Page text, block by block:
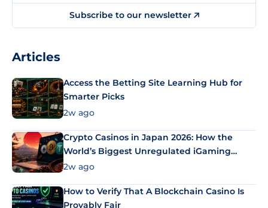
Subscribe to our newsletter
Articles
Access the Betting Site Learning Hub for
Smarter Picks
2w ago
Crypto Casinos in Japan 2026: How the
World’s Biggest Unregulated iGaming
Market Uses Bitcoin and Stablecoins
2w ago
How to Verify That A Blockchain Casino Is
Provably Fair